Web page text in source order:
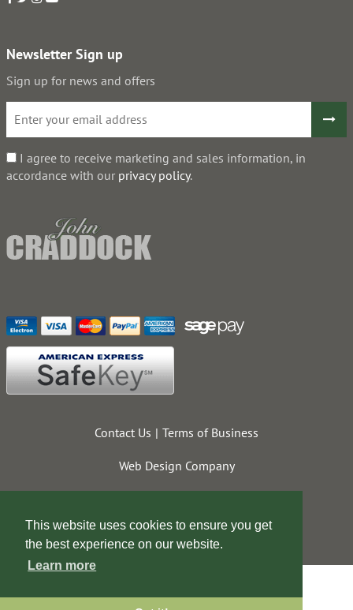
This website uses cookies to ensure you get
the best experience on our website.
Learn more
Newsletter Sign up
Sign up for news and offers
I agree to receive marketing and sales information, in
accordance with our privacy policy.
Contact Us Terms of Business
Web Design Company